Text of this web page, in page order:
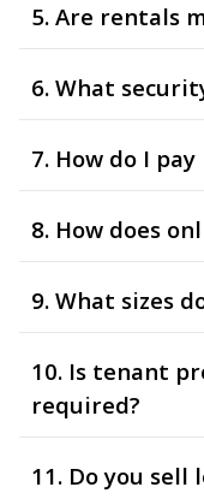
5. Are rentals
6. What
7. How do I
8. How does
9. What sizes
10. Is tenant
required?
11. Do you sell